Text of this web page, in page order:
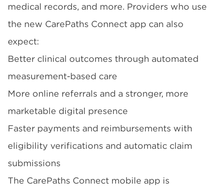
medical records, and more. Providers who use
the new CarePaths Connect app can also
expect:
Better clinical outcomes through automated
measurement-based care
More online referrals and a stronger, more
marketable digital presence
Faster payments and reimbursements with
eligibility verifications and automatic claim
submissions
The CarePaths Connect mobile app is